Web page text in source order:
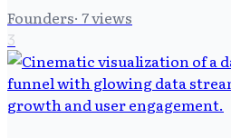
Founders· 7views
3